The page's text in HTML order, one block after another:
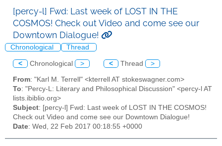
[percy-l] Fwd: Last week of LOST IN THE
COSMOS! Check out Video and come see our
Downtown Dialogue!
Chronological Thread
< Chronological > < Thread >
From: "Karl M. Terrell" <kterrell AT stokeswagner.com>
To: "Percy-L: Literary and Philosophical Discussion" <percy-l AT
lists.ibiblio.org>
Subject: [percy-l] Fwd: Last week of LOST IN THE COSMOS!
Check out Video and come see our Downtown Dialogue!
Date: Wed, 22 Feb 2017 00:18:55 +0000